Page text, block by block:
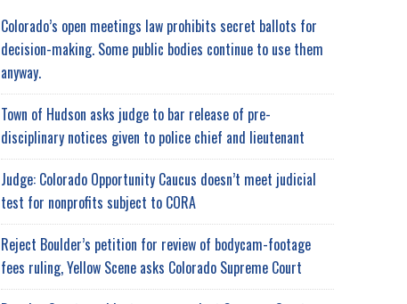
Colorado’s open meetings law prohibits secret ballots for
decision-making. Some public bodies continue to use them
anyway.
Town of Hudson asks judge to bar release of pre-
disciplinary notices given to police chief and lieutenant
Judge: Colorado Opportunity Caucus doesn’t meet judicial
test for nonprofits subject to CORA
Reject Boulder’s petition for review of bodycam-footage
fees ruling, Yellow Scene asks Colorado Supreme Court